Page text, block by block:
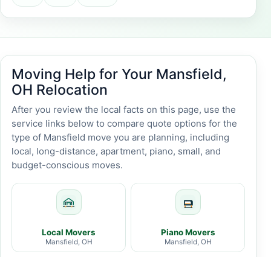
Moving Help for Your Mansfield,
OH Relocation
After you review the local facts on this page, use the
service links below to compare quote options for the
type of Mansfield move you are planning, including
local, long-distance, apartment, piano, small, and
budget-conscious moves.
Local Movers
Mansfield, OH
Piano Movers
Mansfield, OH